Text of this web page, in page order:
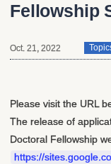
Fellowship
Oct. 21, 2022
Please visit the URL
The release of
Doctoral Fellowship
https://